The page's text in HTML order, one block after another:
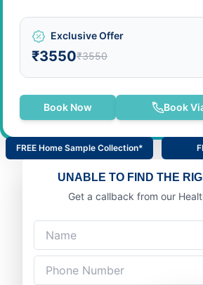
Exclusive Offer
₹3550₹3550
Book Now Book
FREE Home Sample Collection*
UNABLE TO FIND THE
Get a callback from our